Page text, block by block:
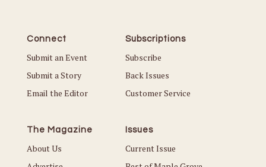
Connect
Submit an Event
Submit a Story
Email the Editor
Subscriptions
Subscribe
Back Issues
Customer Service
The Magazine
About Us
Issues
Current Issue